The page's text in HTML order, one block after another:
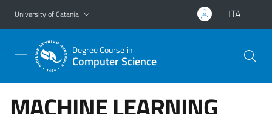
Go to main content
Go to navigation menu
University of Catania ITA
Degree Course in
Computer Science